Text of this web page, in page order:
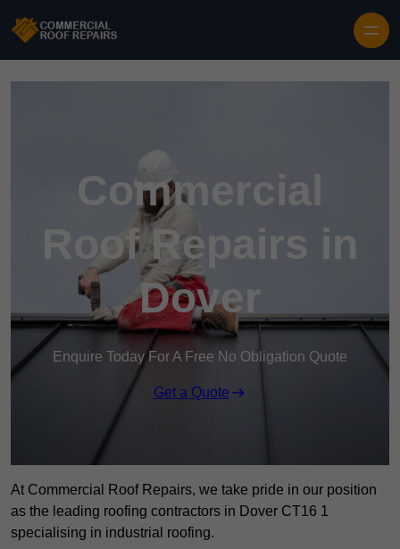
Commercial
Roof Repairs in
Dover
Enquire Today For A Free No Obligation Quote
Get a Quote
At Commercial Roof Repairs, we take pride in our position
as the leading roofing contractors in Dover CT16 1
specialising in industrial roofing.